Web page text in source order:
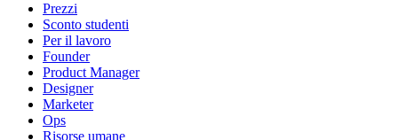
Prezzi
Sconto studenti
Per il lavoro
Founder
Product Manager
Designer
Marketer
Ops
Risorse umane